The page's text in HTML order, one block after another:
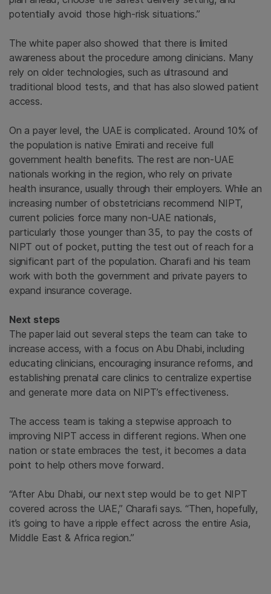
potentially avoid those high-risk situations.”
The white paper also showed that there is limited
awareness about the procedure among clinicians. Many
rely on older technologies, such as ultrasound and
traditional blood tests, and that has also slowed patient
access.
On a payer level, the UAE is complicated. Around 10% of
the population is native Emirati and receive full
government health benefits. The rest are non-UAE
nationals working in the region, who rely on private
health insurance, usually through their employers. While an
increasing number of obstetricians recommend NIPT,
current policies force many non-UAE nationals,
particularly those younger than 35, to pay the costs of
NIPT out of pocket, putting the test out of reach for a
significant part of the population. Charafi and his team
work with both the government and private payers to
expand insurance coverage.
Next steps
The paper laid out several steps the team can take to
increase access, with a focus on Abu Dhabi, including
educating clinicians, encouraging insurance reforms, and
establishing prenatal care clinics to centralize expertise
and generate more data on NIPT’s effectiveness.
The access team is taking a stepwise approach to
improving NIPT access in different regions. When one
nation or state embraces the test, it becomes a data
point to help others move forward.
“After Abu Dhabi, our next step would be to get NIPT
covered across the UAE,” Charafi says. “Then, hopefully,
it’s going to have a ripple effect across the entire Asia,
Middle East & Africa region.”